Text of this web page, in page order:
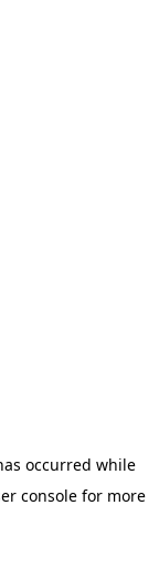
occurred while
console for more